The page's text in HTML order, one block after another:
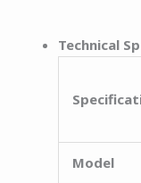
Technical
Model